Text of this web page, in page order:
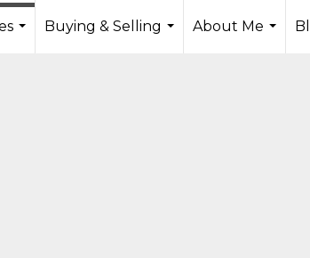
Buying & Selling
About Me